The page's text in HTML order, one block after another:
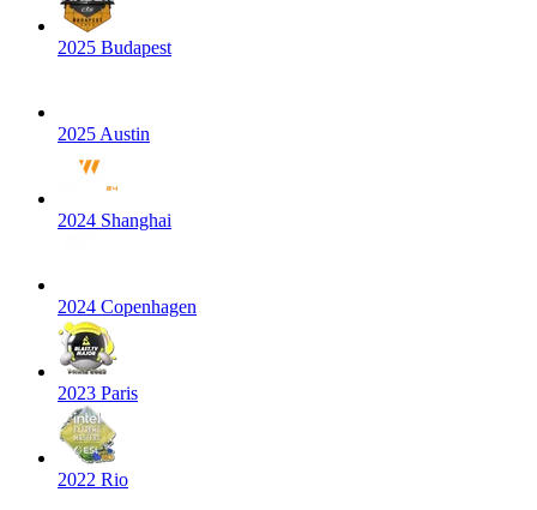
2025 Budapest
2025 Austin
2024 Shanghai
2024 Copenhagen
2023 Paris
2022 Rio